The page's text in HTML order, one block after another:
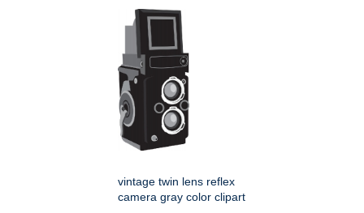
vintage twin lens reflex
camera gray color clipart